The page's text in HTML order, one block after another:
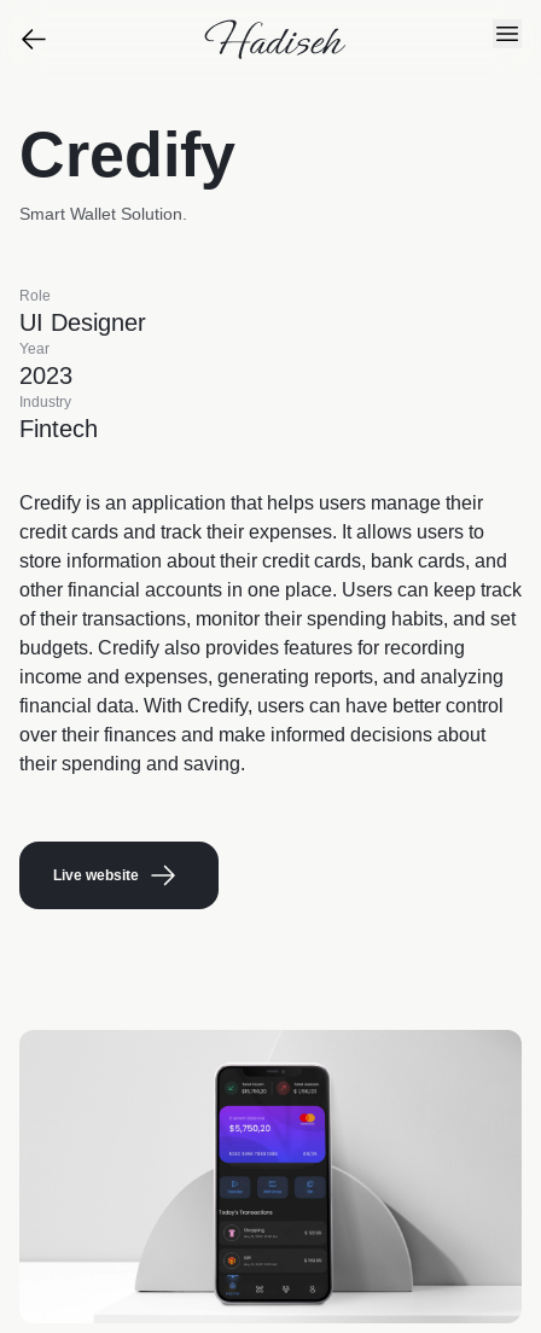
Credify
Smart Wallet Solution.
Role
UI Designer
Year
2023
Industry
Fintech
Credify is an application that helps users manage their
credit cards and track their expenses. It allows users to
store information about their credit cards, bank cards, and
other financial accounts in one place. Users can keep track
of their transactions, monitor their spending habits, and set
budgets. Credify also provides features for recording
income and expenses, generating reports, and analyzing
financial data. With Credify, users can have better control
over their finances and make informed decisions about
their spending and saving.
Live website